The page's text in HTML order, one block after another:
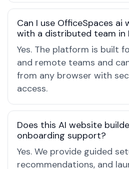
Can I use OfficeSpaces ai
with a distributed team in
Yes. The platform is built
and remote teams and
from any browser with
access.
Does this AI website
onboarding support?
Yes. We provide guided
recommendations, and